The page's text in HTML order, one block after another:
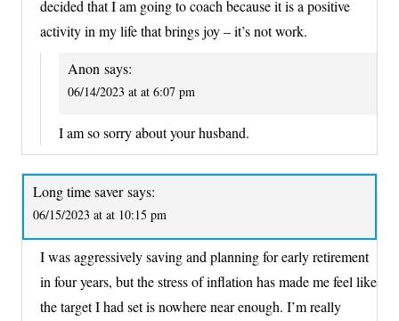
decided that I am going to coach because it is a positive
activity in my life that brings joy – it’s not work.
Anon says:
06/14/2023 at at 6:07 pm
I am so sorry about your husband.
Long time saver says:
06/15/2023 at at 10:15 pm
I was aggressively saving and planning for early retirement
in four years, but the stress of inflation has made me feel like
the target I had set is nowhere near enough. I’m really